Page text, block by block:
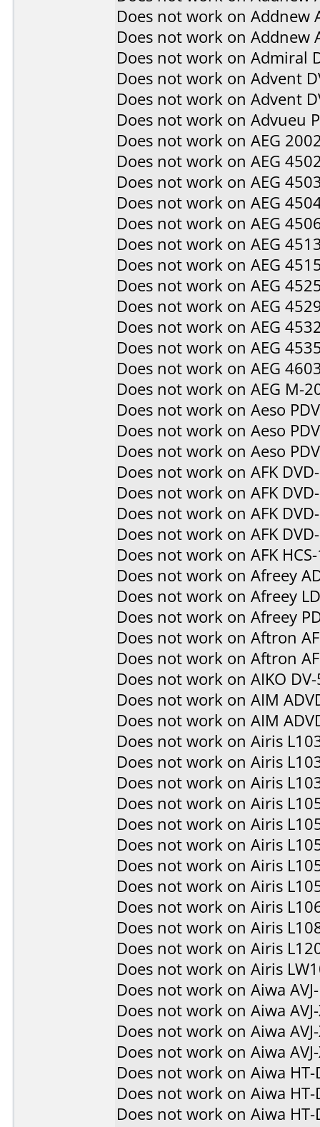
Does not work on Addnew
Does not work on Addnew
Does not work on Admiral
Does not work on Advent
Does not work on Advent
Does not work on Advueu
Does not work on AEG
Does not work on AEG
Does not work on AEG
Does not work on AEG
Does not work on AEG
Does not work on AEG
Does not work on AEG
Does not work on AEG
Does not work on AEG
Does not work on AEG
Does not work on AEG
Does not work on AEG
Does not work on AEG M-
Does not work on Aeso
Does not work on Aeso
Does not work on Aeso
Does not work on AFK
Does not work on AFK
Does not work on AFK
Does not work on AFK
Does not work on AFK
Does not work on Afreey
Does not work on Afreey
Does not work on Afreey
Does not work on Aftron
Does not work on Aftron
Does not work on AIKO
Does not work on AIM
Does not work on AIM
Does not work on Airis
Does not work on Airis
Does not work on Airis
Does not work on Airis
Does not work on Airis
Does not work on Airis
Does not work on Airis
Does not work on Airis
Does not work on Airis
Does not work on Airis
Does not work on Airis
Does not work on Airis
Does not work on Aiwa
Does not work on Aiwa
Does not work on Aiwa
Does not work on Aiwa
Does not work on Aiwa HT-
Does not work on Aiwa HT-
Does not work on Aiwa HT-